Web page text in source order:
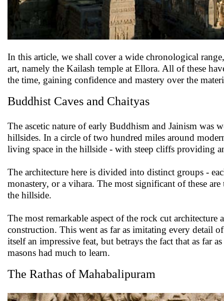
In this article, we shall cover a wide chronological
art, namely the Kailash temple at Ellora. All of these
the time, gaining confidence and mastery over the
Buddhist Caves and Chaityas
The ascetic nature of early Buddhism and Jainism was
hillsides. In a circle of two hundred miles around
living space in the hillside - with steep cliffs providing
The architecture here is divided into distinct groups -
monastery, or a vihara. The most significant of these
the hillside.
The most remarkable aspect of the rock cut
construction. This went as far as imitating every detail
itself an impressive feat, but betrays the fact that as far
masons had much to learn.
The Rathas of Mahabalipuram